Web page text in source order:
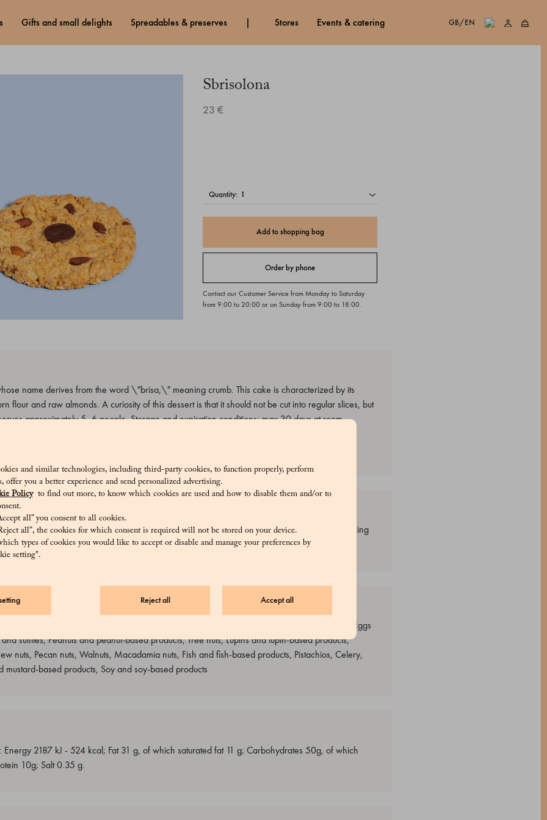
and similar technologies, including third-party cookies, to function properly, perform
offer you a better experience and send personalized advertising.
Policyto find out more, to know which cookies are used and how to disable them and/or to
all” you consent to all cookies.
all”, the cookies for which consent is required will not be stored on your device.
types of cookies you would like to accept or disable and manage your preferences by
setting".
Accept all
Reject all
gifts and small delights spreadables & preserves stores events & catering GB/EN
Sbrisolona
23 €
quantity:
Add to shopping bag
Order by phone
Contact our Customer Service from Monday to Saturday
from 9:00 to 20:00 or on Sunday from 9:00 to 18:00.
name derives from the word \"brisa,\" meaning crumb. This cake is characterized by its
flour and raw almonds. A curiosity of this dessert is that it should not be cut into regular slices, but
approximately 5–6 people. Storage and expiration conditions: max 30 days at room
Sweet dried almonds, Almond flour, Corn flour, Pasteurized eggs, Pasteurized egg yolk, Baking
Salt
gluten, Milk and milk-based products, Almonds and products containing almonds, Eggs
sulfites, Peanuts and peanut-based products, Tree nuts, Lupins and lupin-based products,
nuts, Pecan nuts, Walnuts, Macadamia nuts, Fish and fish-based products, Pistachios, Celery,
mustard-based products, Soy and soy-based products
2187 kJ - 524 kcal; Fat 31 g, of which saturated fat 11 g; Carbohydrates 50g, of which
10g; Salt 0.35 g.